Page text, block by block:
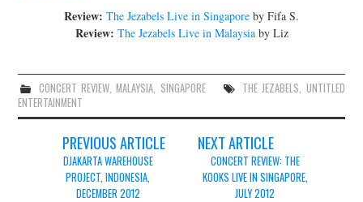
Review: The Jezabels Live in Singapore by Fifa S.
Review: The Jezabels Live in Malaysiaby Liz
CONCERT REVIEW,MALAYSIA, SINGAPORE THE JEZABELS, UNTITLED
ENTERTAINMENT
navigation
PREVIOUS ARTICLE
DJAKARTA WAREHOUSE
PROJECT, INDONESIA,
DECEMBER 2012
NEXT ARTICLE
CONCERT REVIEW: THE
KOOKS LIVE IN SINGAPORE,
JULY 2012